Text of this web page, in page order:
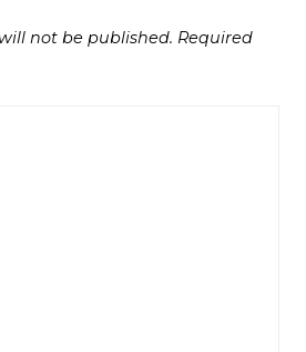
not be published. Required